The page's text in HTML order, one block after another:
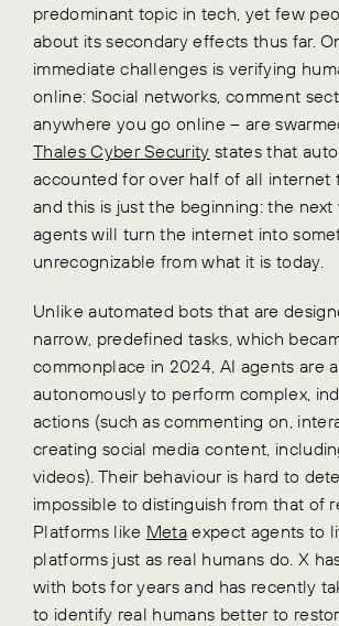
predominant topic in tech, yet few
about its secondary effects thus far.
immediate challenges is verifying
online: Social networks, comment
anywhere you go online – are
Thales Cyber Security states that
accounted for over half of all internet
and this is just the beginning: the next
agents will turn the internet into
unrecognizable from what it is today.
Unlike automated bots that are
narrow, predefined tasks, which
commonplace in 2024, AI agents are
autonomously to perform complex,
actions (such as commenting on,
creating social media content,
videos). Their behaviour is hard to
impossible to distinguish from that of
Platforms like Meta expect agents to
platforms just as real humans do. X
with bots for years and has recently
to identify real humans better to